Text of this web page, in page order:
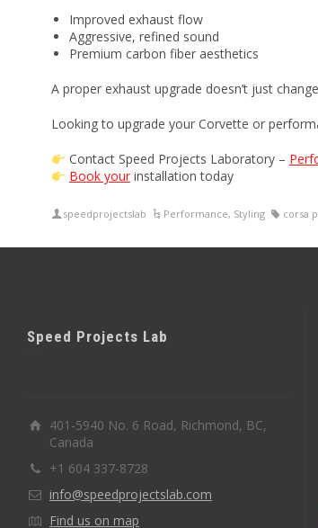
Improved exhaust flow
Aggressive, refined sound
Premium carbon fiber aesthetics
A proper exhaust upgrade doesn’t just
Looking to upgrade your Corvette or
Contact Speed Projects Laboratory –
Book yourinstallation today
speedprojectslab Performance, Styling corsa
Speed Projects Lab
401-5940 No. 6 Road, Richmond, BC,
Canada
+1 604 337-8728
info@speedprojectslab.com
Find us on map